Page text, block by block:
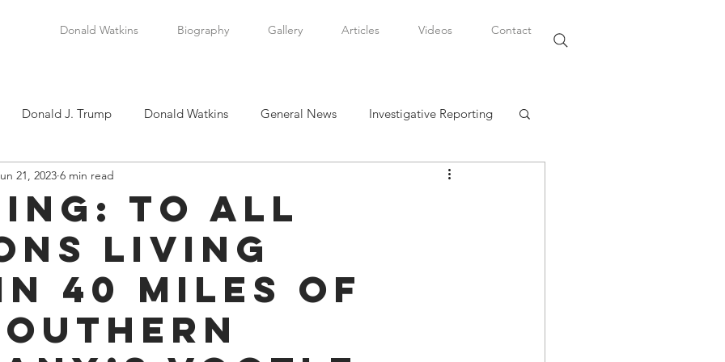
Donald Watkins Biography Gallery Articles Videos Contact
Donald J. Trump Donald Watkins General News Investigative Reporting
Sr. Martin Luther King, Jr.
News Scottsboro Boys Watkins Family History
Clarence Thomas Levi Watkins, Jr. International Affairs
To All
Living
40 Miles of
21, 2023 6 min read